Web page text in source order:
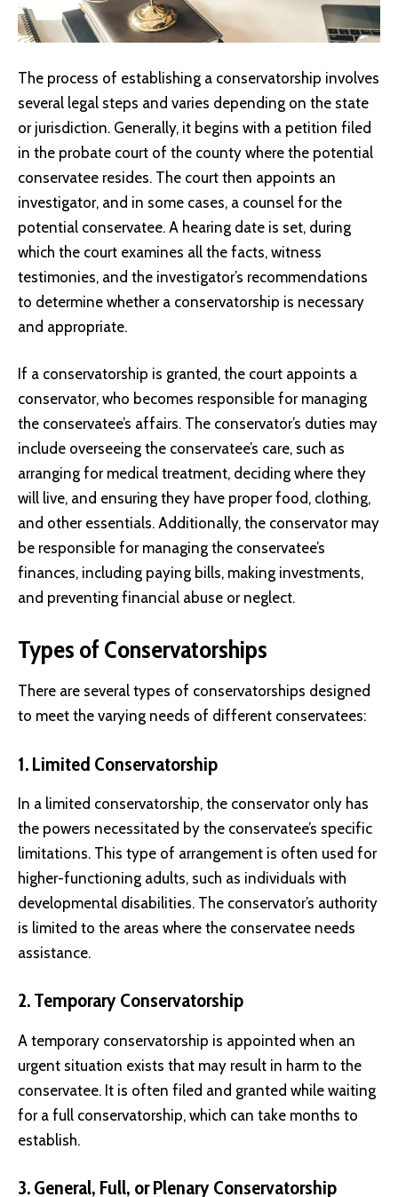
The process of establishing a conservatorship involves
several legal steps and varies depending on the state
or jurisdiction. Generally, it begins with a petition filed
in the probate court of the county where the potential
conservatee resides. The court then appoints an
investigator, and in some cases, a counsel for the
potential conservatee. A hearing date is set, during
which the court examines all the facts, witness
testimonies, and the investigator’s recommendations
to determine whether a conservatorship is necessary
and appropriate.
If a conservatorship is granted, the court appoints a
conservator, who becomes responsible for managing
the conservatee’s affairs. The conservator’s duties may
include overseeing the conservatee’s care, such as
arranging for medical treatment, deciding where they
will live, and ensuring they have proper food, clothing,
and other essentials. Additionally, the conservator may
be responsible for managing the conservatee’s
finances, including paying bills, making investments,
and preventing financial abuse or neglect.
Types of Conservatorships
There are several types of conservatorships designed
to meet the varying needs of different conservatees:
1. Limited Conservatorship
In a limited conservatorship, the conservator only has
the powers necessitated by the conservatee’s specific
limitations. This type of arrangement is often used for
higher-functioning adults, such as individuals with
developmental disabilities. The conservator’s authority
is limited to the areas where the conservatee needs
assistance.
2. Temporary Conservatorship
A temporary conservatorship is appointed when an
urgent situation exists that may result in harm to the
conservatee. It is often filed and granted while waiting
for a full conservatorship, which can take months to
establish.
3. General, Full, or Plenary Conservatorship